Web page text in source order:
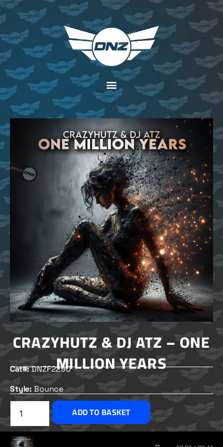
CRAZYHUTZ & DJ ATZ – ONE
MILLION YEARS
Cat#:DNZF2290
Style: Bounce
£2.50
ADD TO BASKET